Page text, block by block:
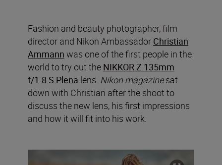
Fashion and beauty photographer, film
director and Nikon Ambassador Christian
Ammann was one of the first people in the
world to try out the NIKKOR Z 135mm
f/1.8 S Plena lens. Nikon magazinesat
down with Christian after the shoot to
discuss the new lens, his first impressions
and how it will fit into his work.